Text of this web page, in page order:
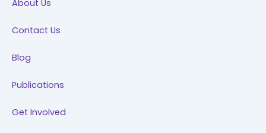
o
k
i
n
About Us
Contact Us
Blog
Publications
Get Involved